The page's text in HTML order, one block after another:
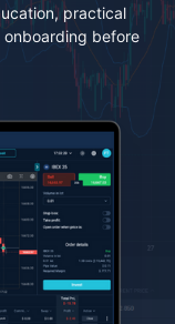
practical
before